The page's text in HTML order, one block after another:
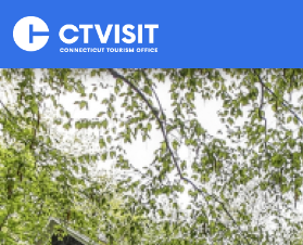
Skip to main content